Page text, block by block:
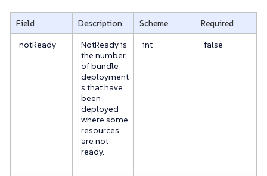
Field Description Scheme
Required
notReady
NotReady is
the number
of bundle
deployment
s that have
been
deployed
where some
resources
are not
ready.
int false